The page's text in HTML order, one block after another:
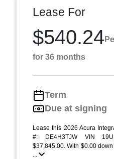
Lease For
$540.24
for 36 months
Term
Due at signing
Lease this 2026 Acura
#: DE4H3TJW VIN
$37,845.00. With $0.00
...